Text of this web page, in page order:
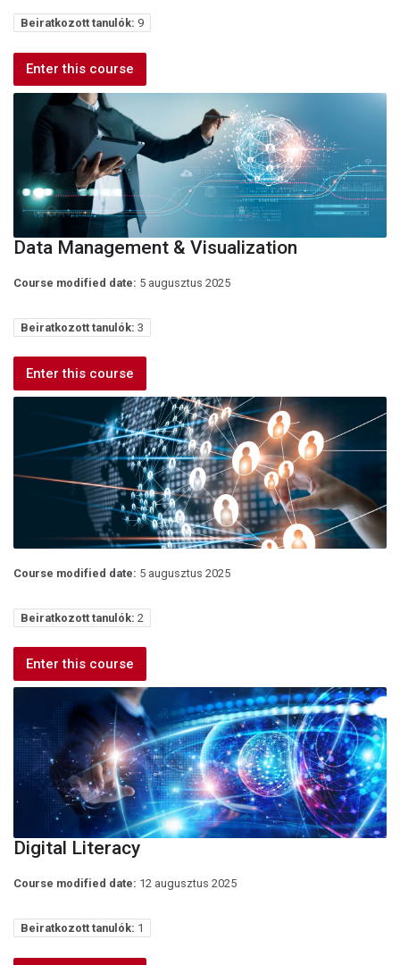
Beiratkozott tanulók: 9
Enter this course
Data Management & Visualization
Course modified date: 5 augusztus 2025
Beiratkozott tanulók: 3
Enter this course
Course modified date: 5 augusztus 2025
Beiratkozott tanulók: 2
Enter this course
Digital Literacy
Course modified date: 12 augusztus 2025
Beiratkozott tanulók: 1